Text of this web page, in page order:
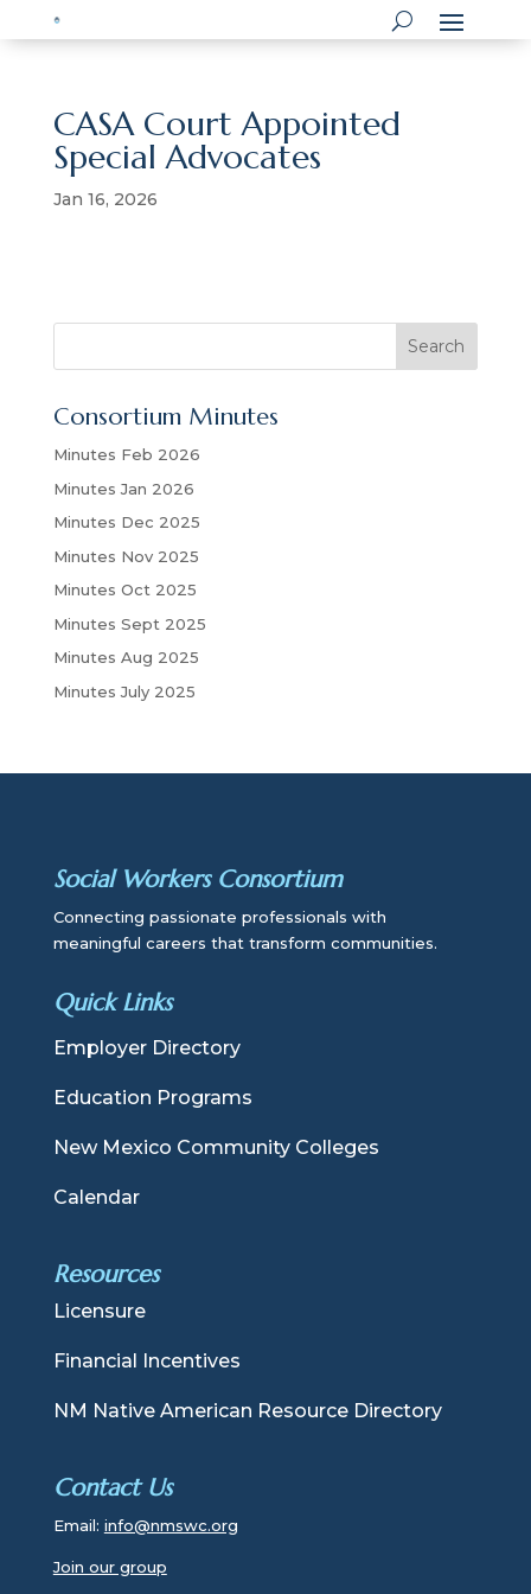
CASA Court Appointed
Special Advocates
Jan 16, 2026
r
h
Search
Consortium Minutes
Minutes Feb 2026
Minutes Jan 2026
Minutes Dec 2025
Minutes Nov 2025
Minutes Oct 2025
Minutes Sept 2025
Minutes Aug 2025
Minutes July 2025
Social Workers Consortium
Connecting passionate professionals with
meaningful careers that transform communities.
Quick Links
Employer Directory
Education Programs
New Mexico Community Colleges
Calendar
Resources
Licensure
Financial Incentives
NM Native American Resource Directory
Contact Us
Email: info@nmswc.org
Join our group